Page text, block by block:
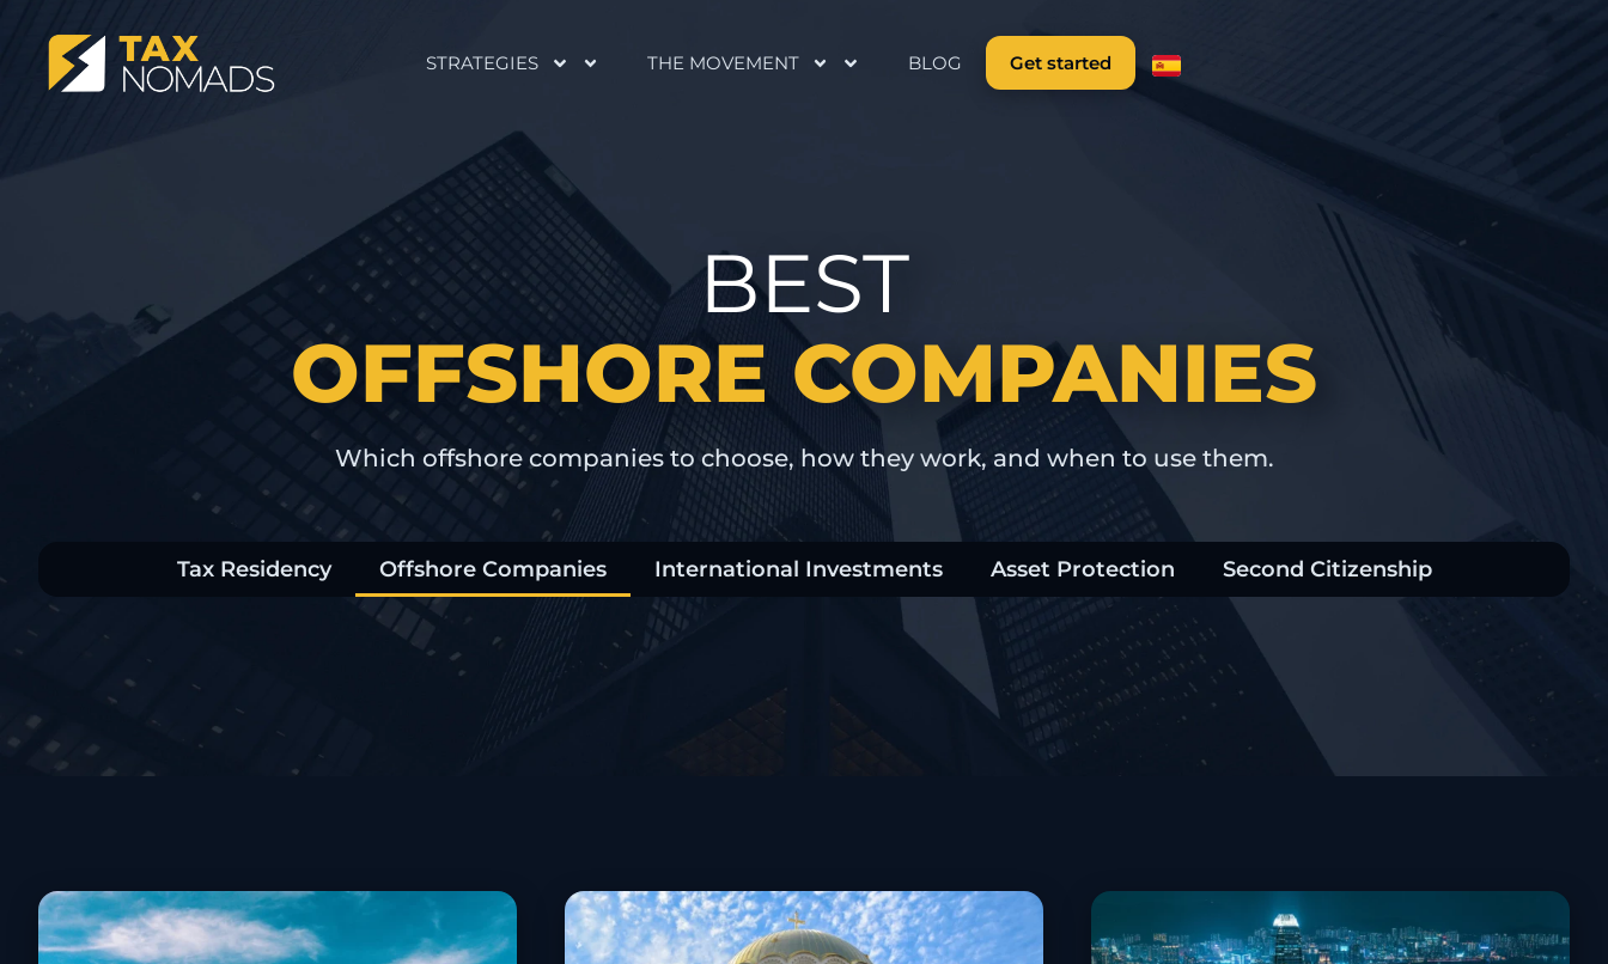
STRATEGIES THE MOVEMENT BLOG Get started
BEST
OFFSHORE COMPANIES
Which offshore companies to choose, how they work, and when to use them.
Tax Residency Offshore Companies International Investments Asset Protection Second Citizenship